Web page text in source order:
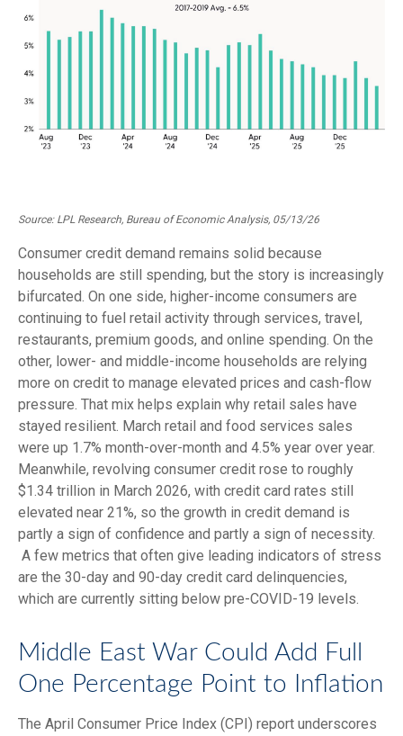
Source: LPL Research, Bureau of Economic Analysis, 05/13/26
Consumer credit demand remains solid because
households are still spending, but the story is increasingly
bifurcated. On one side, higher-income consumers are
continuing to fuel retail activity through services, travel,
restaurants, premium goods, and online spending. On the
other, lower- and middle-income households are relying
more on credit to manage elevated prices and cash-flow
pressure. That mix helps explain why retail sales have
stayed resilient. March retail and food services sales
were up 1.7% month-over-month and 4.5% year over year.
Meanwhile, revolving consumer credit rose to roughly
$1.34 trillion in March 2026, with credit card rates still
elevated near 21%, so the growth in credit demand is
partly a sign of confidence and partly a sign of necessity.
A few metrics that often give leading indicators of stress
are the 30-day and 90-day credit card delinquencies,
which are currently sitting below pre-COVID-19 levels.
Middle East War Could Add Full
One Percentage Point to Inflation
The April Consumer Price Index (CPI) report underscores